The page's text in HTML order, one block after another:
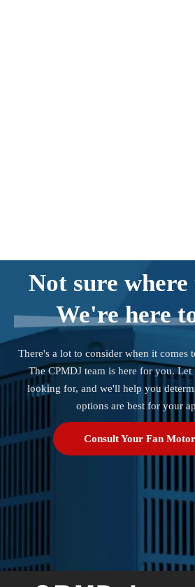
Not sure
We're here
There's a lot to consider when it comes
The CPMDJ team is here for you.
looking for, and we'll help you
options are best for your
Consult Your Fan